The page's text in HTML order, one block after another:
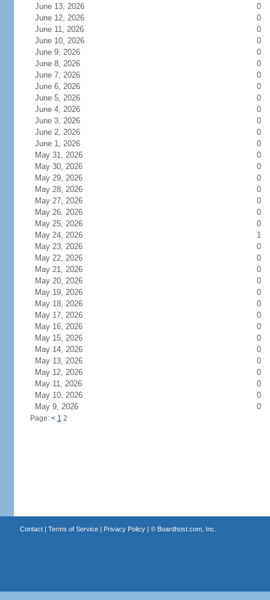
June 13, 2026
0
June 12, 2026
0
June 11, 2026
0
June 10, 2026
0
June 9, 2026
0
June 8, 2026
0
June 7, 2026
0
June 6, 2026
0
June 5, 2026
0
June 4, 2026
0
June 3, 2026
0
June 2, 2026
0
June 1, 2026
0
May 31, 2026
0
May 30, 2026
0
May 29, 2026
0
May 28, 2026
0
May 27, 2026
0
May 26, 2026
0
May 25, 2026
0
May 24, 2026
1
May 23, 2026
0
May 22, 2026
0
May 21, 2026
0
May 20, 2026
0
May 19, 2026
0
May 18, 2026
0
May 17, 2026
0
May 16, 2026
0
May 15, 2026
0
May 14, 2026
0
May 13, 2026
0
May 12, 2026
0
May 11, 2026
0
May 10, 2026
0
May 9, 2026
0
Page: < 1 2
Contact| Terms of Service| Privacy Policy| © Boardhost.com, Inc.